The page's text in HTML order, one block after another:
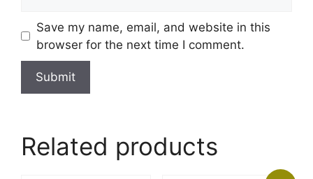
Save my name, email, and website in this
browser for the next time I comment.
Related products